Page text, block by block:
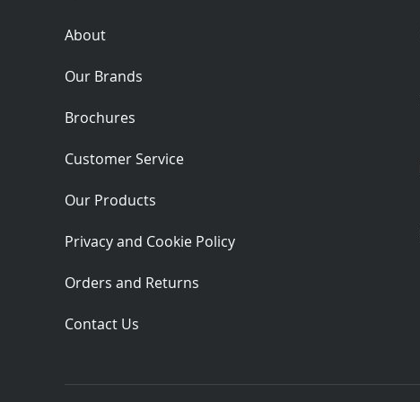
About
Our Brands
Brochures
Customer Service
Our Products
Privacy and Cookie Policy
Orders and Returns
Contact Us